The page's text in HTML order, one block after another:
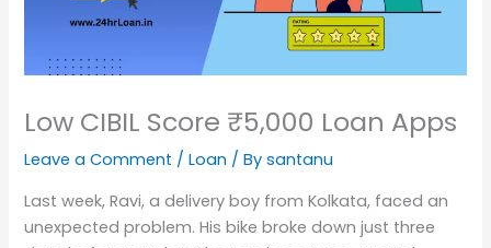
Low CIBIL Score ₹5,000 Loan Apps
Leave a Comment /Loan / Bysantanu
Last week, Ravi, a delivery boy from Kolkata, faced an
unexpected problem. His bike broke down just three